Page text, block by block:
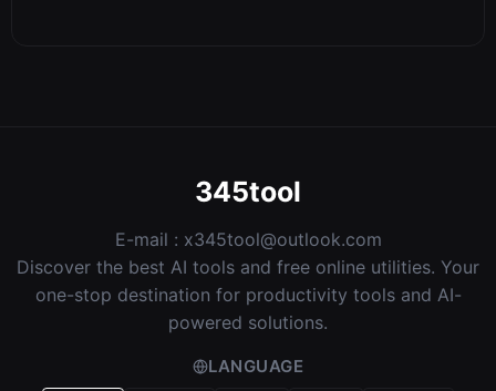
345tool
E-mail : x345tool@outlook.com
Discover the best AI tools and free online utilities. Your
one-stop destination for productivity tools and AI-
powered solutions.
LANGUAGE